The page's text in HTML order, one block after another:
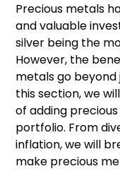
Precious metals
and valuable
silver being the
However, the
metals go
this section, we
of adding
portfolio. From
inflation, we will
make precious